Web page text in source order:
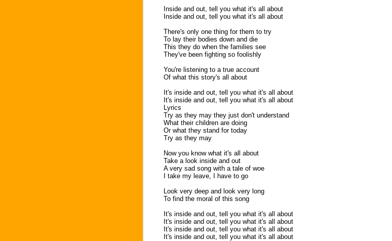
Inside and out, tell you what it's all about
Inside and out, tell you what it's all about
There's only one thing for them to try
To lay their bodies down and die
This they do when the families see
They've been fighting so foolishly
You're listening to a true account
Of what this story's all about
It's inside and out, tell you what it's all about
It's inside and out, tell you what it's all about
Lyrics
Try as they may they just don't understand
What their children are doing
Or what they stand for today
Try as they may
Now you know what it's all about
Take a look inside and out
A very sad song with a tale of woe
I take my leave, I have to go
Look very deep and look very long
To find the moral of this song
It's inside and out, tell you what it's all about
It's inside and out, tell you what it's all about
It's inside and out, tell you what it's all about
It's inside and out, tell you what it's all about